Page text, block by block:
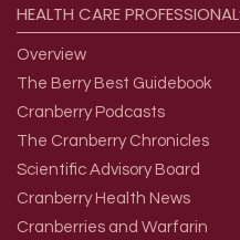
HEALTH CARE
Overview
The Berry Best Guidebook
Cranberry Podcasts
The Cranberry Chronicles
Scientific Advisory Board
Cranberry Health News
Cranberries and Warfarin